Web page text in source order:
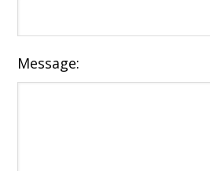
Message: